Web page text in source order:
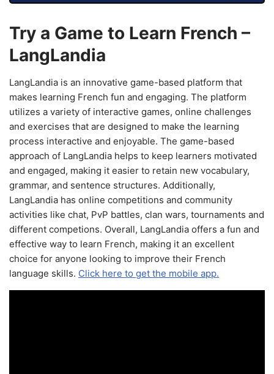
Try a Game to Learn French –
LangLandia
LangLandia is an innovative game-based platform that
makes learning French fun and engaging. The platform
utilizes a variety of interactive games, online challenges
and exercises that are designed to make the learning
process interactive and enjoyable. The game-based
approach of LangLandia helps to keep learners motivated
and engaged, making it easier to retain new vocabulary,
grammar, and sentence structures. Additionally,
LangLandia has online competitions and community
activities like chat, PvP battles, clan wars, tournaments and
different competions. Overall, LangLandia offers a fun and
effective way to learn French, making it an excellent
choice for anyone looking to improve their French
language skills. Click here to get the mobile app.